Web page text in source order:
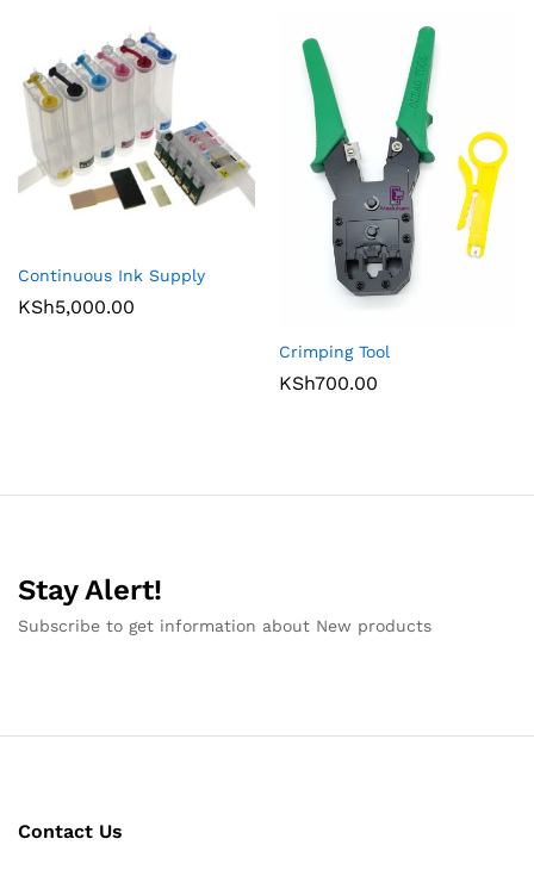
Continuous Ink Supply
KSh5,000.00
Crimping Tool
KSh700.00
Stay Alert!
Subscribe to get information about New products
Contact Us